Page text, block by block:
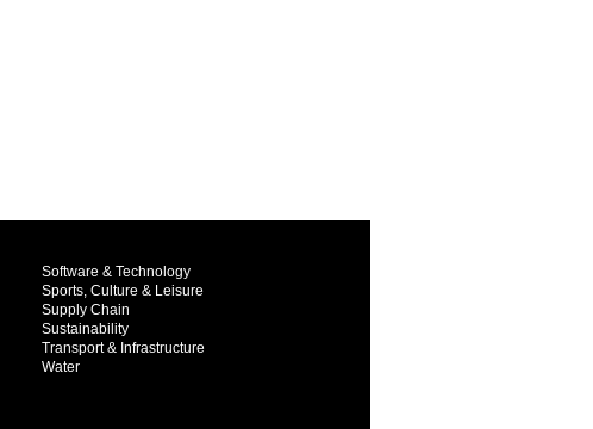
Software & Technology
Sports, Culture & Leisure
Supply Chain
Sustainability
Transport & Infrastructure
Water